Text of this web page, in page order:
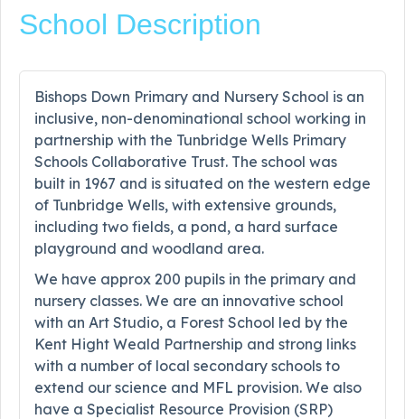
School Description
Bishops Down Primary and Nursery School is an
inclusive, non-denominational school working in
partnership with the Tunbridge Wells Primary
Schools Collaborative Trust. The school was
built in 1967 and is situated on the western edge
of Tunbridge Wells, with extensive grounds,
including two fields, a pond, a hard surface
playground and woodland area.
We have approx 200 pupils in the primary and
nursery classes. We are an innovative school
with an Art Studio, a Forest School led by the
Kent Hight Weald Partnership and strong links
with a number of local secondary schools to
extend our science and MFL provision. We also
have a Specialist Resource Provision (SRP)